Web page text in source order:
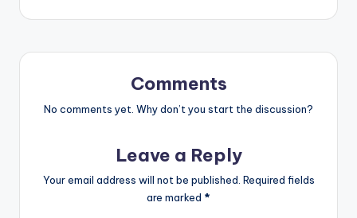
Comments
No comments yet. Why don’t you start the discussion?
Leave a Reply
Your email address will not be published. Required fields
are marked *